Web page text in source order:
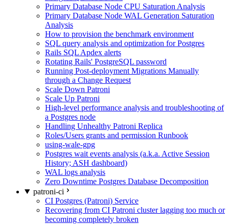
Primary Database Node CPU Saturation Analysis
Primary Database Node WAL Generation Saturation
Analysis
How to provision the benchmark environment
SQL query analysis and optimization for Postgres
Rails SQL Apdex alerts
Rotating Rails' PostgreSQL password
Running Post-deployment Migrations Manually
through a Change Request
Scale Down Patroni
Scale Up Patroni
High-level performance analysis and troubleshooting of
a Postgres node
Handling Unhealthy Patroni Replica
Roles/Users grants and permission Runbook
using-wale-gpg
Postgres wait events analysis (a.k.a. Active Session
History; ASH dashboard)
WAL logs analysis
Zero Downtime Postgres Database Decomposition
patroni-ci
CI Postgres (Patroni) Service
Recovering from CI Patroni cluster lagging too much or
becoming completely broken